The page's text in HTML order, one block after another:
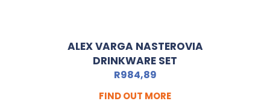
ALEX VARGA NASTEROVIA
DRINKWARE SET
R984,89
FIND OUT MORE